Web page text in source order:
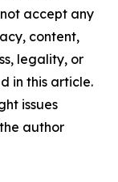
accept any
content,
legality, or
in this article.
issues
author